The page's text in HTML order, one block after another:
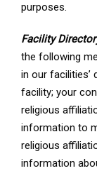
purposes.
Facility
the following
in our facilities’
facility; your
religious
information to
religious
information